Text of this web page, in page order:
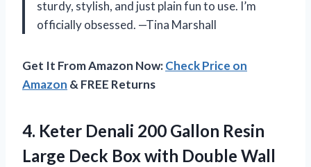
sturdy, stylish, and just plain fun to use. I’m
officially obsessed. —Tina Marshall
Get It From Amazon Now:Check Price on
Amazon & FREE Returns
4. Keter Denali 200 Gallon Resin
Large Deck Box with Double Wall